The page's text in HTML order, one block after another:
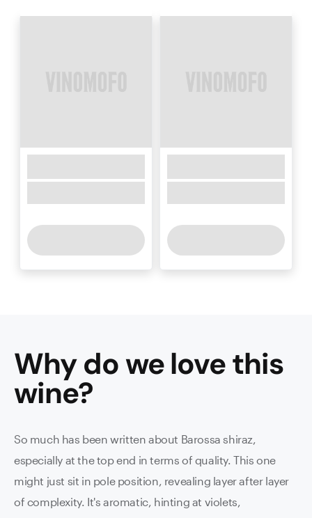
Why do we love this
wine?
So much has been written about Barossa shiraz,
especially at the top end in terms of quality. This one
might just sit in pole position, revealing layer after layer
of complexity. It's aromatic, hinting at violets,